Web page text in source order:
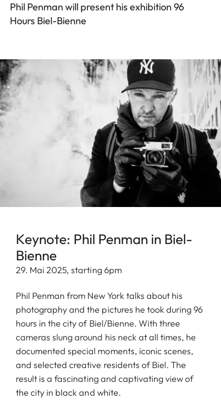
Phil Penman will present his exhibition 96
Hours Biel-Bienne
Keynote: Phil Penman in Biel-
Bienne
29. Mai 2025, starting 6pm
Phil Penman from New York talks about his
photography and the pictures he took during 96
hours in the city of Biel/Bienne. With three
cameras slung around his neck at all times, he
documented special moments, iconic scenes,
and selected creative residents of Biel. The
result is a fascinating and captivating view of
the city in black and white.